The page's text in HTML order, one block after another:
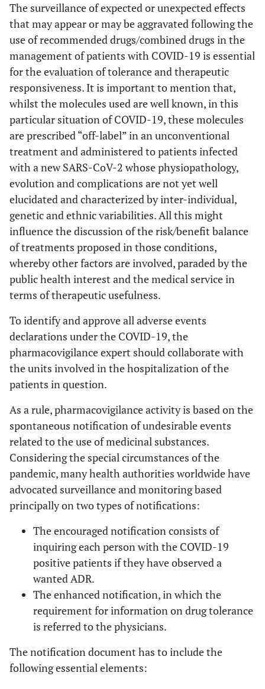
The surveillance of expected or unexpected effects
that may appear or may be aggravated following the
use of recommended drugs/combined drugs in the
management of patients with COVID-19 is essential
for the evaluation of tolerance and therapeutic
responsiveness. It is important to mention that,
whilst the molecules used are well known, in this
particular situation of COVID-19, these molecules
are prescribed “off-label” in an unconventional
treatment and administered to patients infected
with a new SARS-CoV-2 whose physiopathology,
evolution and complications are not yet well
elucidated and characterized by inter-individual,
genetic and ethnic variabilities. All this might
influence the discussion of the risk/benefit balance
of treatments proposed in those conditions,
whereby other factors are involved, paraded by the
public health interest and the medical service in
terms of therapeutic usefulness.
To identify and approve all adverse events
declarations under the COVID-19, the
pharmacovigilance expert should collaborate with
the units involved in the hospitalization of the
patients in question.
As a rule, pharmacovigilance activity is based on the
spontaneous notification of undesirable events
related to the use of medicinal substances.
Considering the special circumstances of the
pandemic, many health authorities worldwide have
advocated surveillance and monitoring based
principally on two types of notifications:
The encouraged notification consists of
inquiring each person with the COVID-19
positive patients if they have observed a
wanted ADR.
The enhanced notification, in which the
requirement for information on drug tolerance
is referred to the physicians.
The notification document has to include the
following essential elements: